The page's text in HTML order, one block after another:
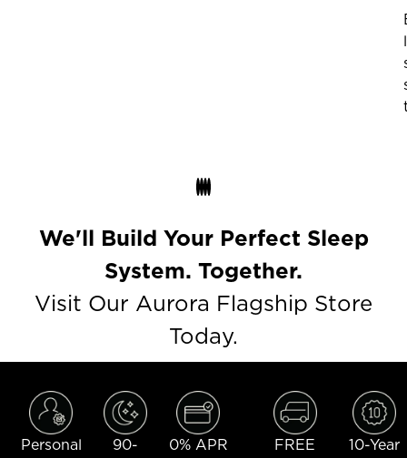
We'll Build Your Perfect Sleep
System. Together.
Visit Our Aurora Flagship Store
Today.
Personal
90-
0% APR
FREE
10-Year